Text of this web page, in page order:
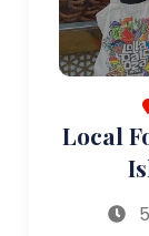
Local